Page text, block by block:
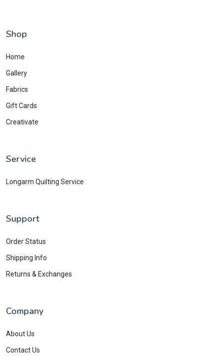
Shop
Home
Gallery
Fabrics
Gift Cards
Creativate
Service
Longarm Quilting Service
Support
Order Status
Shipping Info
Returns & Exchanges
Company
About Us
Contact Us